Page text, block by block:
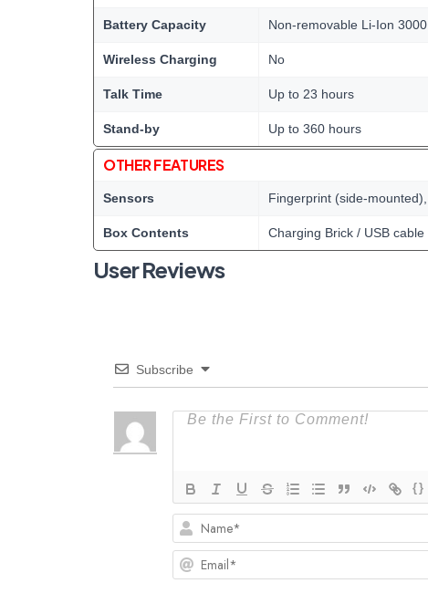
Battery Capacity Non-removable Li-Ion
Wireless Charging No
Talk Time Up to 23 hours
Stand-by Up to 360 hours
OTHER FEATURES
Sensors Fingerprint (side-
Box Contents Charging Brick / USB cable
User Reviews
Subscribe
{}